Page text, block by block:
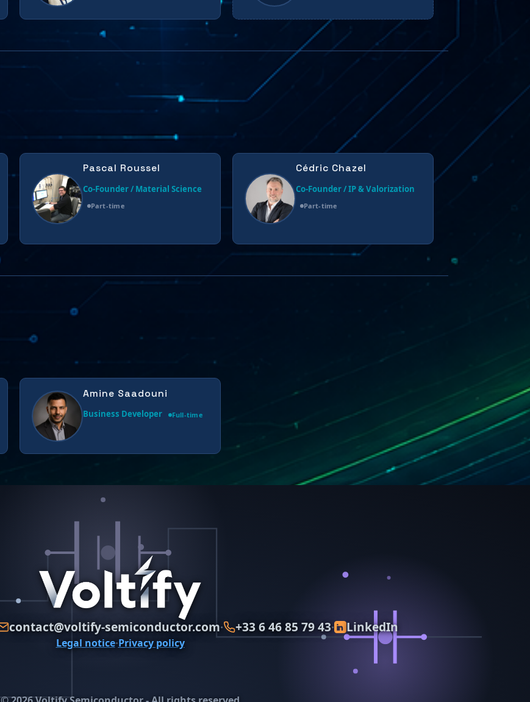
Pascal Roussel
Co-Founder / Material Science
Part-time
Cédric Chazel
Co-Founder / IP & Valorization
Part-time
Amine Saadouni
Business Developer Full-time
contact@voltify-semiconductor.com· +33 6 46 85 79 43· LinkedIn
Legal notice·Privacy policy